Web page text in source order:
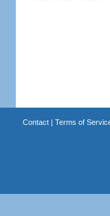
Contact| Terms of